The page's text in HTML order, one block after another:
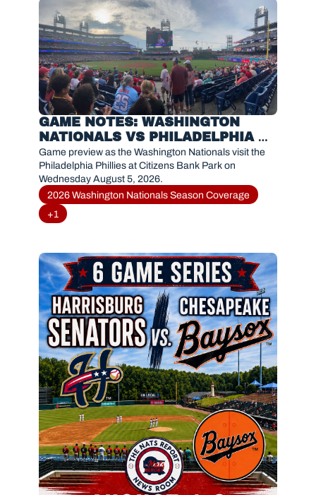
GAME NOTES: WASHINGTON
NATIONALS VS PHILADELPHIA
PHILLIES(AUGUST 5, 2026)
Game preview as the Washington Nationals visit the
Philadelphia Phillies at Citizens Bank Park on
Wednesday August 5, 2026.
2026 Washington Nationals Season Coverage
+1